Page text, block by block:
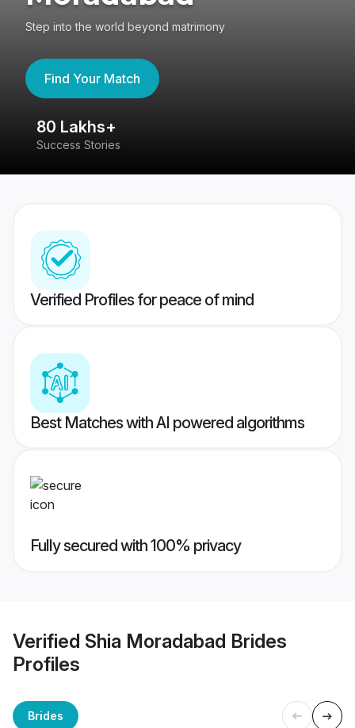
Step into the world beyond matrimony
Find Your Match
80 Lakhs+
Success Stories
Verified Profiles for peace of mind
Best Matches with AI powered algorithms
Fully secured with 100% privacy
Verified Shia Moradabad Brides
Profiles
Brides